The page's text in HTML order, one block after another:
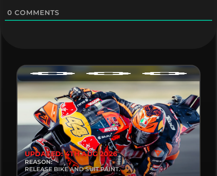
0 COMMENTS
UPDATED: 4TH AUG 2026
REASON:
RELEASE BIKE AND SUIT PAINT.